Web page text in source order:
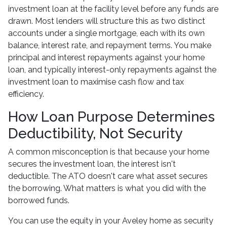
investment loan at the facility level before any funds are
drawn. Most lenders will structure this as two distinct
accounts under a single mortgage, each with its own
balance, interest rate, and repayment terms. You make
principal and interest repayments against your home
loan, and typically interest-only repayments against the
investment loan to maximise cash flow and tax
efficiency.
How Loan Purpose Determines
Deductibility, Not Security
A common misconception is that because your home
secures the investment loan, the interest isn't
deductible. The ATO doesn't care what asset secures
the borrowing. What matters is what you did with the
borrowed funds.
You can use the equity in your Aveley home as security